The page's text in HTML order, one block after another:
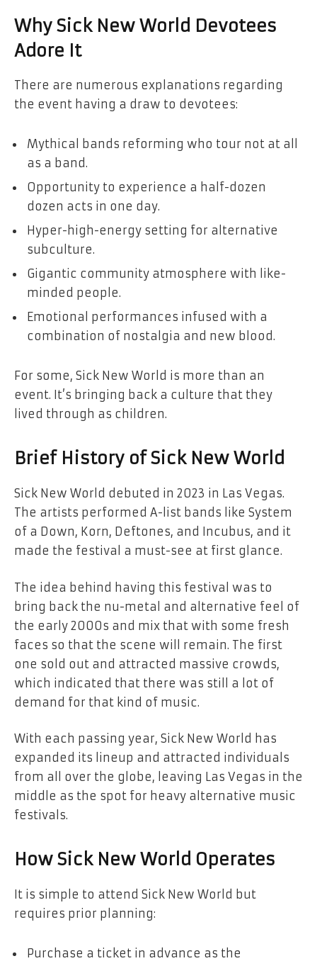
Why Sick New World Devotees
Adore It
There are numerous explanations regarding
the event having a draw to devotees:
Mythical bands reforming who tour not at all
as a band.
Opportunity to experience a half-dozen
dozen acts in one day.
Hyper-high-energy setting for alternative
subculture.
Gigantic community atmosphere with like-
minded people.
Emotional performances infused with a
combination of nostalgia and new blood.
For some, Sick New World is more than an
event. It’s bringing back a culture that they
lived through as children.
Brief History of Sick New World
Sick New World debuted in 2023 in Las Vegas.
The artists performed A-list bands like System
of a Down, Korn, Deftones, and Incubus, and it
made the festival a must-see at first glance.
The idea behind having this festival was to
bring back the nu-metal and alternative feel of
the early 2000s and mix that with some fresh
faces so that the scene will remain. The first
one sold out and attracted massive crowds,
which indicated that there was still a lot of
demand for that kind of music.
With each passing year, Sick New World has
expanded its lineup and attracted individuals
from all over the globe, leaving Las Vegas in the
middle as the spot for heavy alternative music
festivals.
How Sick New World Operates
It is simple to attend Sick New World but
requires prior planning:
Purchase a ticket in advance as the